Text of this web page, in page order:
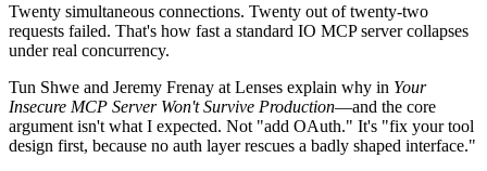
Twenty simultaneous connections. Twenty out of twenty-two
requests failed. That's how fast a standard IO MCP server collapses
under real concurrency.
Tun Shwe and Jeremy Frenay at Lenses explain why in Your
Insecure MCP Server Won't Survive Production—and the core
argument isn't what I expected. Not "add OAuth." It's "fix your tool
design first, because no auth layer rescues a badly shaped interface."